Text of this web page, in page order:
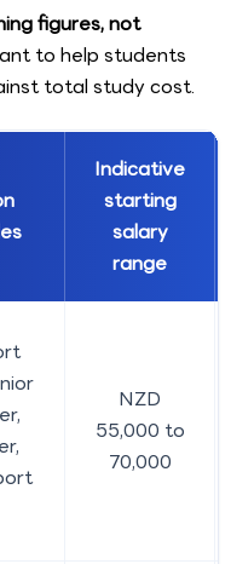
figures, not
to help students
total study cost.
Indicative
starting
salary
range
NZD
55,000 to
70,000